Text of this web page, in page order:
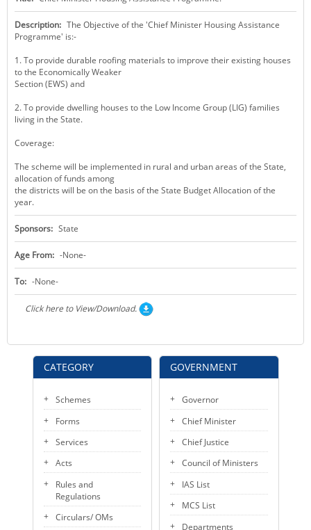
KEY CONTACTS
PUBLIC SERVICES DELIVERY COMMISSION
CATEGORY
Schemes
Forms
Services
Acts
Rules and
Regulations
Circulars/ OMs
Description: The Objective of the 'Chief Minister Housing Assistance
Programme' is:-
1. To provide durable roofing materials to improve their existing houses
to the Economically Weaker
Section (EWS) and
2. To provide dwelling houses to the Low Income Group (LIG) families
living in the State.
Coverage:
The scheme will be implemented in rural and urban areas of the State,
allocation of funds among
the districts will be on the basis of the State Budget Allocation of the
year.
Sponsors: State
Age From: -None-
To: -None-
Click here to View/Download.
GOVERNMENT
Governor
Chief Minister
Chief Justice
Council of Ministers
IAS List
MCS List
Departments